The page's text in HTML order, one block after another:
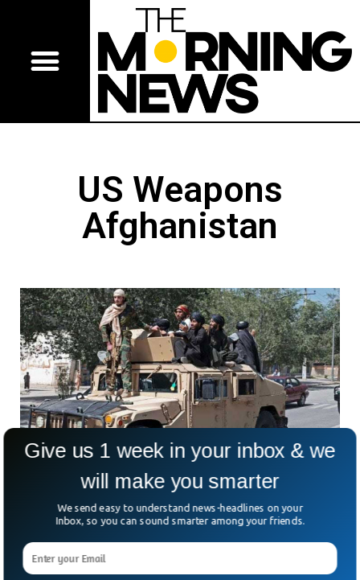
US Weapons
Afghanistan
Half A Million U.S. Weapons Left In
Afghanistan Now In Militant Hands, Sources
What happens when a million weapons fall into the wrong
hands? We’re starting to find out—and it’s not pretty. After
Give us 1 week in your inbox & we
will make you smarter
We send easy to understand news-headlines on your
Inbox, so you can sound smarter among your friends.